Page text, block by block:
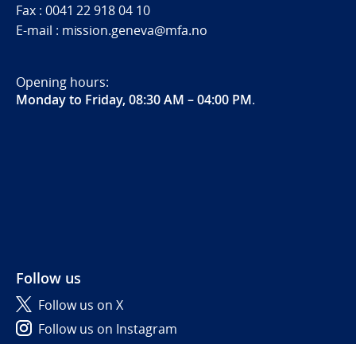
Fax : 0041 22 918 04 10
E-mail : mission.geneva@mfa.no
Opening hours:
Monday to Friday, 08:30 AM – 04:00 PM.
Follow us
Follow us on X
Follow us on Instagram